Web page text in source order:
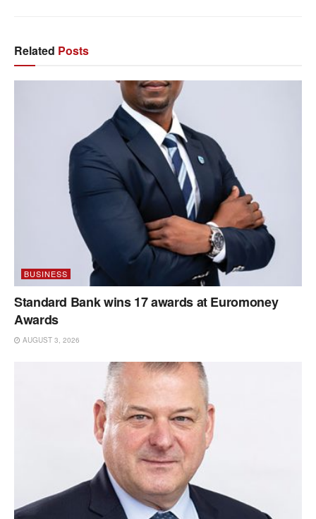
Related Posts
BUSINESS
Standard Bank wins 17 awards at Euromoney
Awards
AUGUST 3, 2026